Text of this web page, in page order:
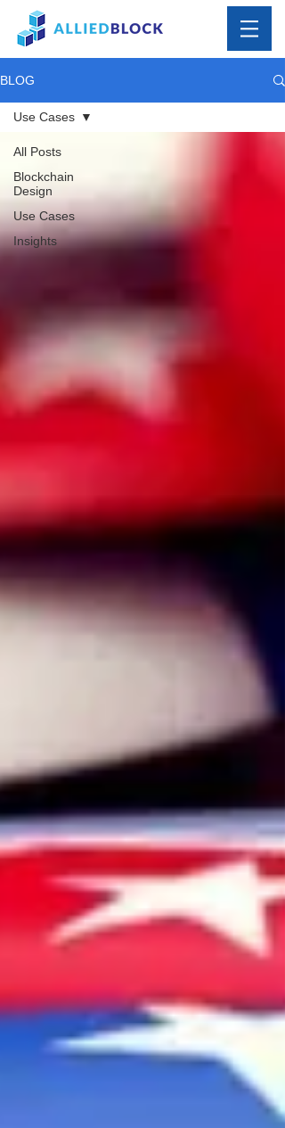
BLOG
All Posts
Blockchain
Design
Use Cases
Insights
Use Cases